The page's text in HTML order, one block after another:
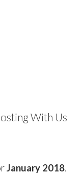
January 2018.